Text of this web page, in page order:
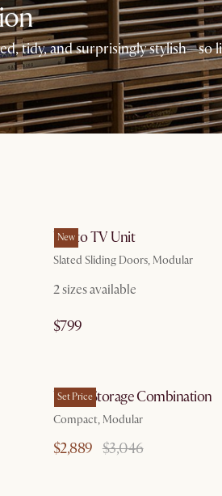
tidy, and surprisingly stylish—so
New
Vento TV Unit
Slated Sliding Doors, Modular
2 sizes available
$799
Set Price
Vento Storage Combination
Compact, Modular
$2,889 $3,046